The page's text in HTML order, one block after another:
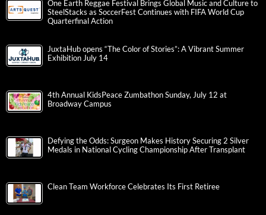
One Earth Reggae Festival Brings Global Music and Culture to
SteelStacks as SoccerFest Continues with FIFA World Cup
Quarterfinal Action
JuxtaHub opens “The Color of Stories”: A Vibrant Summer
Exhibition July 14
4th Annual KidsPeace Zumbathon Sunday, July 12 at
Broadway Campus
Defying the Odds: Surgeon Makes History Securing 2 Silver
Medals in National Cycling Championship After Transplant
Clean Team Workforce Celebrates Its First Retiree